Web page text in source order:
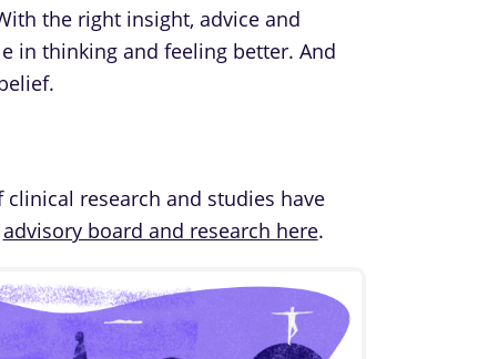
the right insight, advice and
in thinking and feeling better. And
research and studies have
advisory board and research here.